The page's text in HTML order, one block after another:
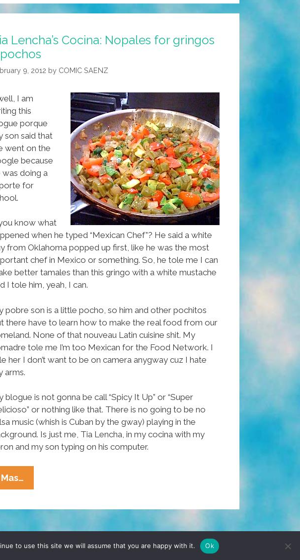
Firm
Thailand
Plastic
Surgery
Lencha’s Cocina: Nopales for gringos
9, 2012 by COMIC SAENZ
I am
this
porque
son said that
went on the
because
was doing a
for
know what
when he typed “Mexican Chef”? He said a white
from Oklahoma popped up first, like he was the most
chef in Mexico or something. So, he tole me I can
better tamales than this gringo with a white mustache
I tole him, yeah, I can.
pobre son is a little pocho, so him and other pochitos
there have to learn how to make the real food from our
None of that nouveau Latin cuisine shit. My
tole me I’m too Mexican for the Food Network. I
her I don’t want to be on camera anygway cuz I hate
arms.
blogue is not gonna be call “Spicy It Up” or “Super
or nothing like that. There is no going to be no
music (whish is Cuban by the gway) playing in the
Is just me, Tia Lencha, in my cocina with my
and my son typing on his computer.
Mas…
Lencha’s
For
Gringos
TERMS & CONDITIONS PRIVACY POLICY
to use this site we will assume that you are happy with it. Ok